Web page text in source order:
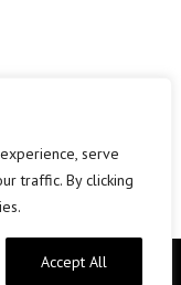
serve
traffic. By clicking
Accept All